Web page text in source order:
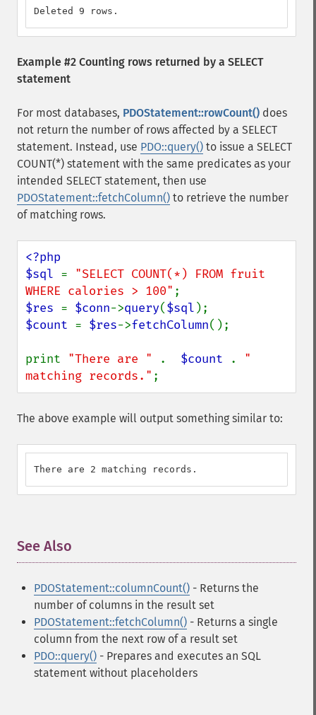
Deleted 9 rows.
Example #2 Counting rows returned by a SELECT
statement
For most databases, PDOStatement::rowCount() does
not return the number of rows affected by a SELECT
statement. Instead, use PDO::query() to issue a SELECT
COUNT(*) statement with the same predicates as your
intended SELECT statement, then use
PDOStatement::fetchColumn() to retrieve the number
of matching rows.
<?php
$sql = "SELECT COUNT(*) FROM fruit
WHERE calories > 100"
$res = $conn->query($sql
$count = $res->fetchColumn();
print "There are " . $count . "
matching records." ;
The above example will output something similar to:
There are 2 matching records.
See Also
PDOStatement::columnCount() - Returns the
number of columns in the result set
PDOStatement::fetchColumn() - Returns a single
column from the next row of a result set
PDO::query() - Prepares and executes an SQL
statement without placeholders